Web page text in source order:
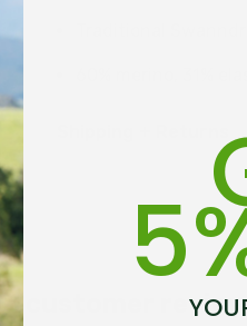
Size Guide - Click
customer